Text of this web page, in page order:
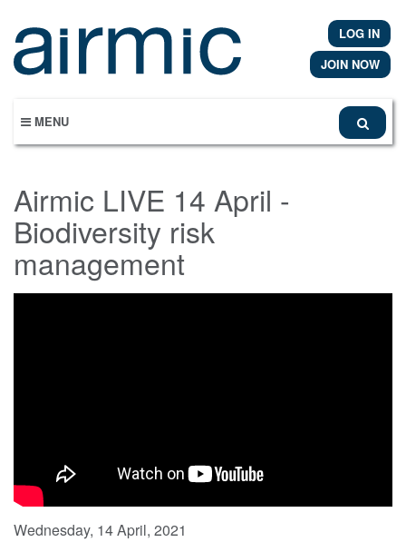
main
content
LOG IN
JOIN NOW
MENU
Airmic LIVE 14 April -
Biodiversity risk
management
Wednesday, 14 April, 2021